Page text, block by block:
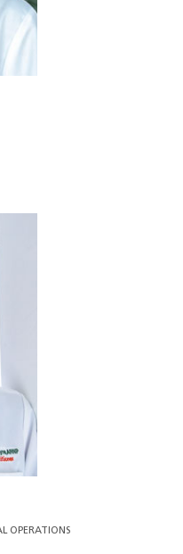
OPERATIONS